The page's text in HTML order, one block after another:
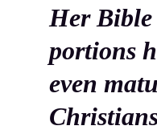
Her Bible
portions
even